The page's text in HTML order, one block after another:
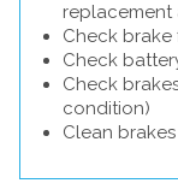
replacement
Check
Check
Check
condition)
Clean brakes